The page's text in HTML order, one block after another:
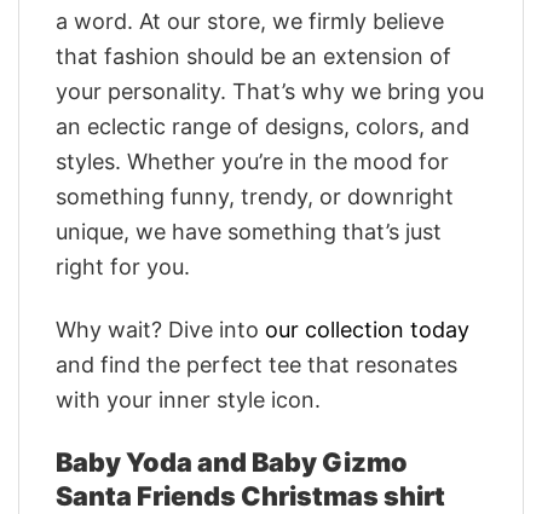
a word. At our store, we firmly believe
that fashion should be an extension of
your personality. That’s why we bring you
an eclectic range of designs, colors, and
styles. Whether you’re in the mood for
something funny, trendy, or downright
unique, we have something that’s just
right for you.
Why wait? Dive into our collection today
and find the perfect tee that resonates
with your inner style icon.
Baby Yoda and Baby Gizmo
Santa Friends Christmas shirt